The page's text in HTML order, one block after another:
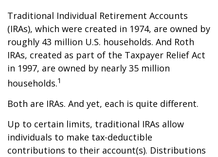
Traditional Individual Retirement Accounts
(IRAs), which were created in 1974, are owned by
roughly 43 million U.S. households. And Roth
IRAs, created as part of the Taxpayer Relief Act
in 1997, are owned by nearly 35 million
households.1
Both are IRAs. And yet, each is quite different.
Up to certain limits, traditional IRAs allow
individuals to make tax-deductible
contributions to their account(s). Distributions